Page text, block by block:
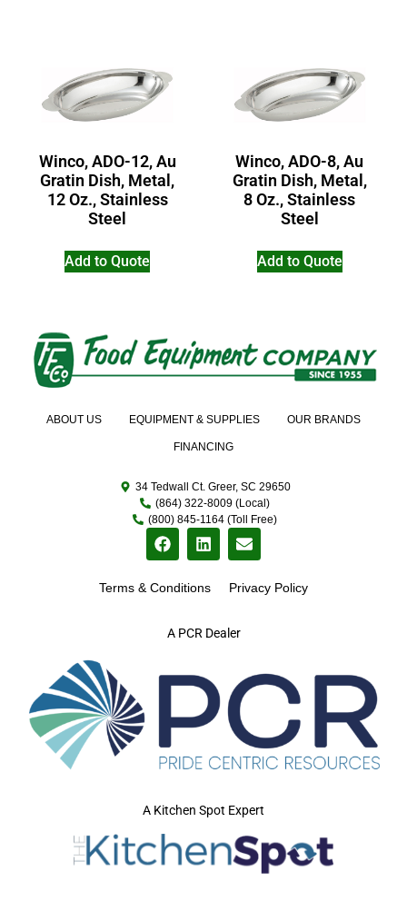
Winco, ADO-12, Au
Gratin Dish, Metal,
12 Oz., Stainless
Steel
Add to Quote
Winco, ADO-8, Au
Gratin Dish, Metal,
8 Oz., Stainless
Steel
Add to Quote
A PCR Dealer
ABOUT US EQUIPMENT & SUPPLIES OUR BRANDS
FINANCING
34 Tedwall Ct. Greer, SC 29650
(864) 322-8009 (Local)
(800) 845-1164 (Toll Free)
Terms & Conditions Privacy Policy
A Kitchen Spot Expert